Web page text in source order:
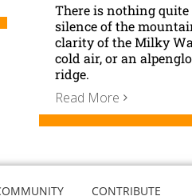
There is nothing
silence of the
clarity of the Milky
cold air, or an
ridge.
Read More
CONTRIBUTE